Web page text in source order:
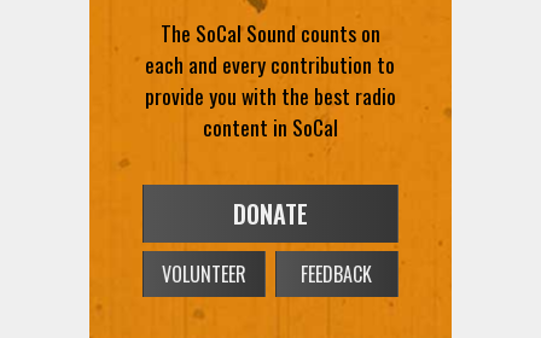
The SoCal Sound counts on
each and every contribution to
provide you with the best radio
content in SoCal
DONATE
VOLUNTEER FEEDBACK